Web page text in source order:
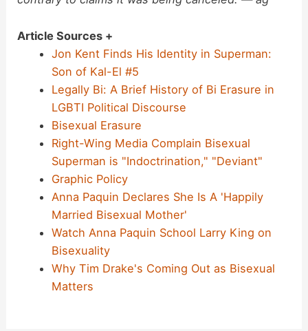
Article Sources +
Jon Kent Finds His Identity in Superman:
Son of Kal-El #5
Legally Bi: A Brief History of Bi Erasure in
LGBTI Political Discourse
Bisexual Erasure
Right-Wing Media Complain Bisexual
Superman is "Indoctrination," "Deviant"
Graphic Policy
Anna Paquin Declares She Is A 'Happily
Married Bisexual Mother'
Watch Anna Paquin School Larry King on
Bisexuality
Why Tim Drake's Coming Out as Bisexual
Matters